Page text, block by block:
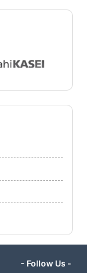
- Follow Us -